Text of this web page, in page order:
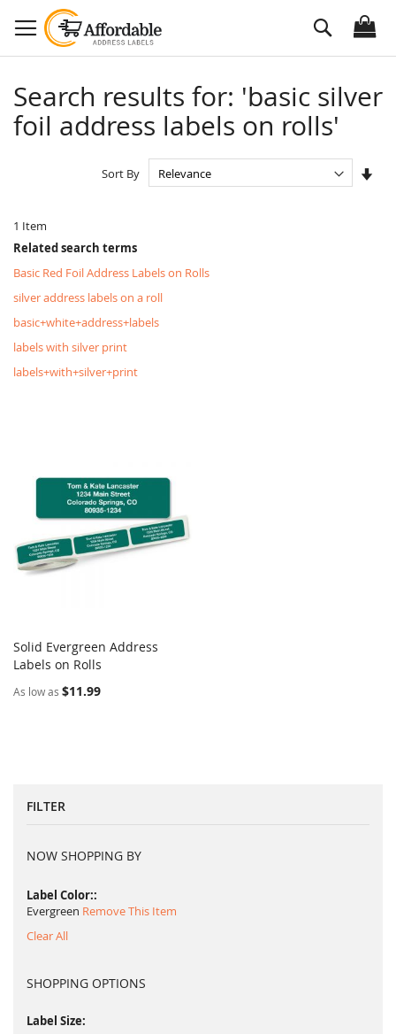
to
Content
Search
Search results for: 'basic silver
foil address labels on rolls'
1 Item
Sort By
Related search terms
Basic Red Foil Address Labels on Rolls
silver address labels on a roll
basic+white+address+labels
labels with silver print
labels+with+silver+print
Add to Cart
Solid Evergreen Address
Labels on Rolls
As low as $11.99
FILTER
NOW SHOPPING BY
Label Color:
Evergreen Remove This Item
Clear All
SHOPPING OPTIONS
Label Size: